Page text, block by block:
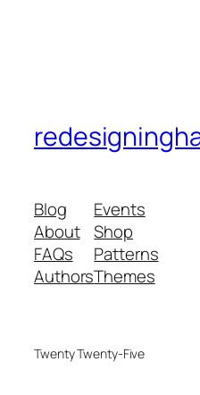
Blog
About
FAQs
Authors
Events
Shop
Patterns
Themes
Twenty Twenty-Five